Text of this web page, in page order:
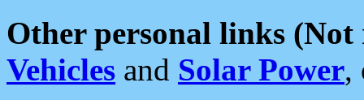
Other personal links (Not
Vehicles and Solar Power,